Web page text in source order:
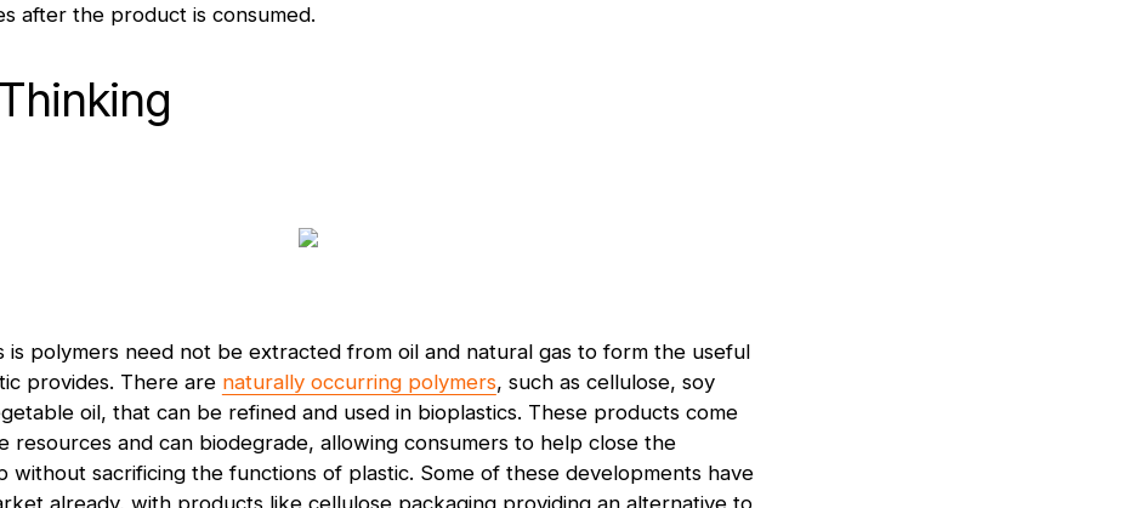
after the product is consumed.
is polymers need not be extracted from oil and natural gas to form the useful
provides. There are naturally occurring polymers, such as cellulose, soy
oil, that can be refined and used in bioplastics. These products come
resources and can biodegrade, allowing consumers to help close the
without sacrificing the functions of plastic. Some of these developments have